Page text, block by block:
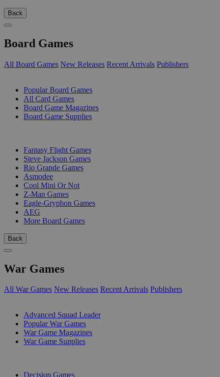
Back
Board Games
All Board Games New Releases Recent Arrivals Publishers
Popular Board Games
All Card Games
Board Game Magazines
Board Game Supplies
Fantasy Flight Games
Steve Jackson Games
Rio Grande Games
Asmodee
Cool Mini Or Not
Z-Man Games
Eagle-Gryphon Games
AEG
More Board Games
Back
War Games
All War Games New Releases Recent Arrivals Publishers
Advanced Squad Leader
Popular War Games
War Game Magazines
War Game Supplies
Decision Games